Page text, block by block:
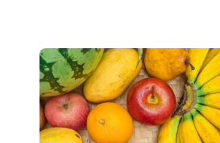
filled with vitamins and
antioxidants. They
skin, keeping it radiant
youthful. Incorporating